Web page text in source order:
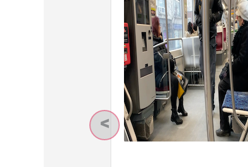
Previous